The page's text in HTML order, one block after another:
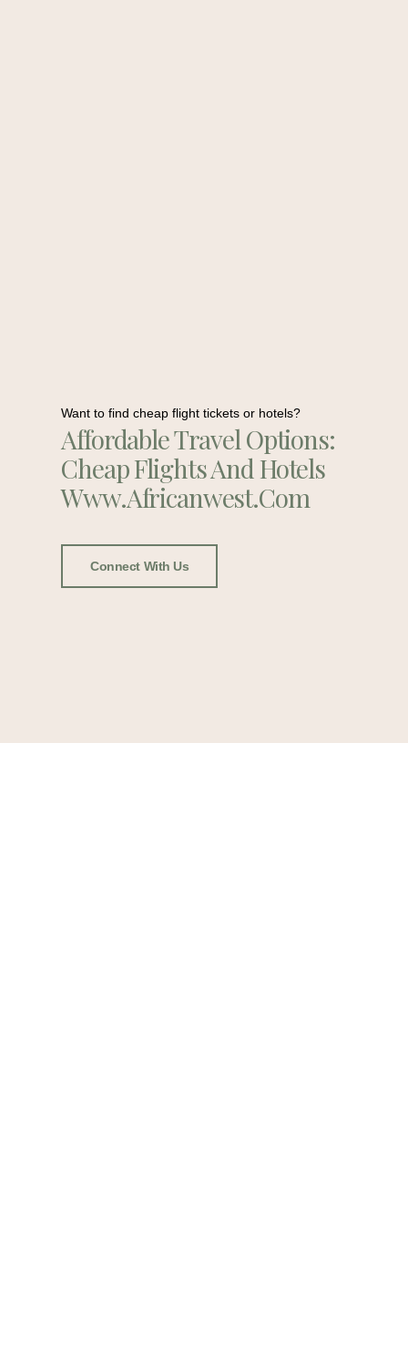
Want to find cheap flight tickets or hotels?
Affordable Travel Options:
Cheap Flights And Hotels
Www.africanwest.com
Connect With Us